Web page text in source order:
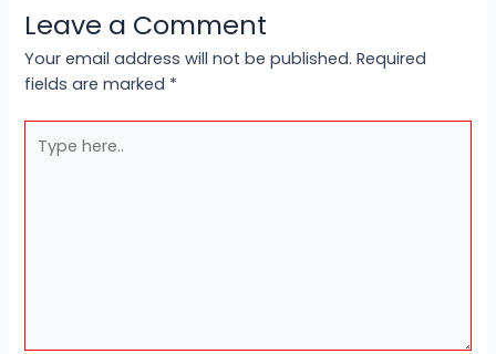
Leave a Comment
Your email address will not be published. Required
fields are marked *
here..